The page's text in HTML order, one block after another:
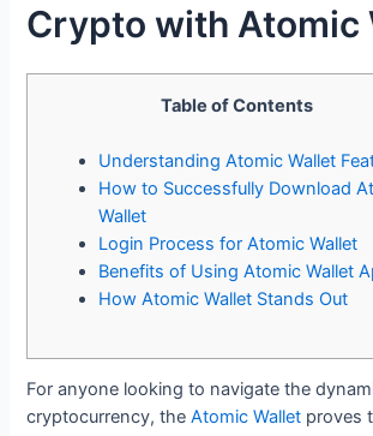
Crypto with Atomic
Table of Contents
Understanding Atomic Wallet
How to Successfully Download
Wallet
Login Process for Atomic Wallet
Benefits of Using Atomic Wallet
How Atomic Wallet Stands Out
For anyone looking to navigate the
cryptocurrency, theAtomic Wallet proves